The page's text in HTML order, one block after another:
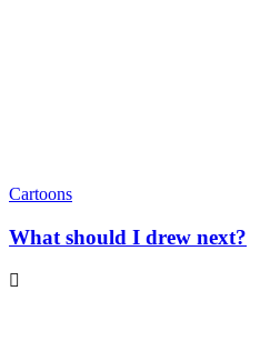
Cartoons
What should I drew next?